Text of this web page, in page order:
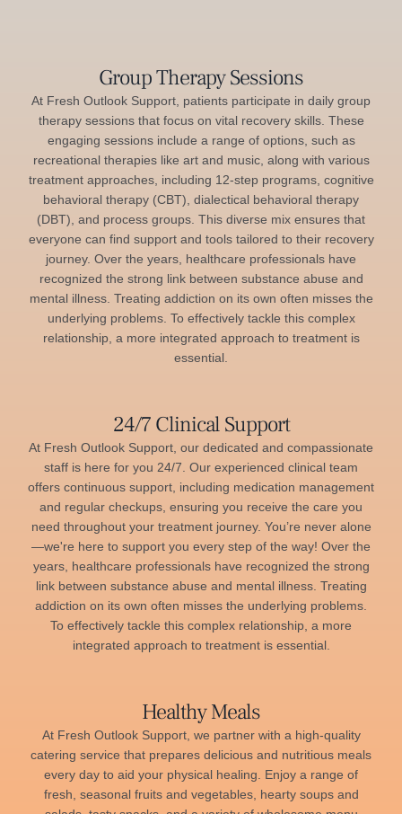
Group Therapy Sessions
At Fresh Outlook Support, patients participate in daily group
therapy sessions that focus on vital recovery skills. These
engaging sessions include a range of options, such as
recreational therapies like art and music, along with various
treatment approaches, including 12-step programs, cognitive
behavioral therapy (CBT), dialectical behavioral therapy
(DBT), and process groups. This diverse mix ensures that
everyone can find support and tools tailored to their recovery
journey. Over the years, healthcare professionals have
recognized the strong link between substance abuse and
mental illness. Treating addiction on its own often misses the
underlying problems. To effectively tackle this complex
relationship, a more integrated approach to treatment is
essential.
24/7 Clinical Support
At Fresh Outlook Support, our dedicated and compassionate
staff is here for you 24/7. Our experienced clinical team
offers continuous support, including medication management
and regular checkups, ensuring you receive the care you
need throughout your treatment journey. You’re never alone
—we're here to support you every step of the way! Over the
years, healthcare professionals have recognized the strong
link between substance abuse and mental illness. Treating
addiction on its own often misses the underlying problems.
To effectively tackle this complex relationship, a more
integrated approach to treatment is essential.
Healthy Meals
At Fresh Outlook Support, we partner with a high-quality
catering service that prepares delicious and nutritious meals
every day to aid your physical healing. Enjoy a range of
fresh, seasonal fruits and vegetables, hearty soups and